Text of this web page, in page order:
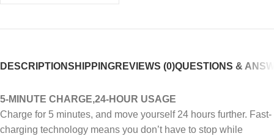
DESCRIPTIONSHIPPINGREVIEWS (0)QUESTIONS &
5-MINUTE CHARGE,24-HOUR USAGE
Charge for 5 minutes, and move yourself 24 hours further. Fast-
charging technology means you don’t have to stop while